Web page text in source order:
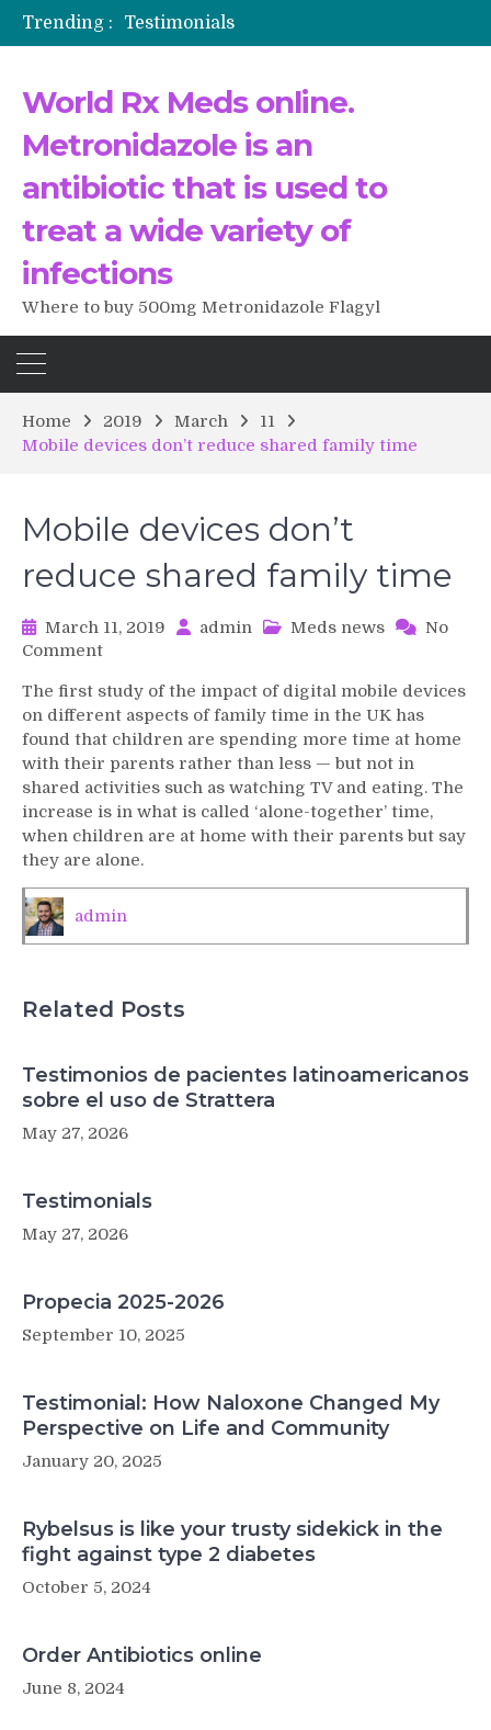
Trending :
Testimonials
The Morning That Changed Everything: A User’s Journey to Buying HCTZ Online
World Rx Meds online.
Metronidazole is an
antibiotic that is used to
treat a wide variety of
infections
Where to buy 500mg Metronidazole Flagyl
Home 2019 March
11
Mobile devices don’t reduce shared family time
Mobile devices don’t
reduce shared family time
March 11, 2019 admin Meds news
No
Commenton
devices
don’t
reduce
shared
family
time
The first study of the impact of digital mobile devices
on different aspects of family time in the UK has
found that children are spending more time at home
with their parents rather than less — but not in
shared activities such as watching TV and eating. The
increase is in what is called ‘alone-together’ time,
when children are at home with their parents but say
they are alone.
admin
Related Posts
Testimonios de pacientes latinoamericanos
sobre el uso de Strattera
May 27, 2026
Testimonials
May 27, 2026
Propecia 2025-2026
September 10, 2025
Testimonial: How Naloxone Changed My
Perspective on Life and Community
January 20, 2025
Rybelsus is like your trusty sidekick in the
fight against type 2 diabetes
October 5, 2024
Order Antibiotics online
June 8, 2024